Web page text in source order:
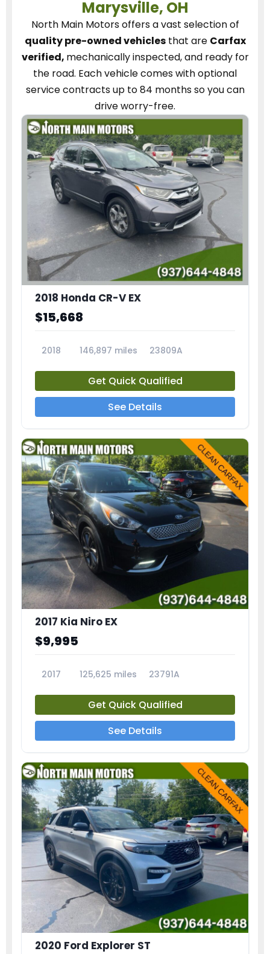
Marysville, OH
North Main Motorsoffers a vast selection of
quality pre-owned vehiclesthat are Carfax
verified, mechanically inspected, and ready for
the road. Each vehiclecomes with optional
service contractsup to 84 months so you can
drive worry-free.
2018 Honda CR-V EX
$15,668
2018 146,897 miles 23809A
Get Quick Qualified
See Details
2017 Kia Niro EX
$9,995
2017 125,625 miles 23791A
Get Quick Qualified
See Details
2020 Ford Explorer ST